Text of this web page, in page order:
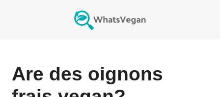
Are des oignons